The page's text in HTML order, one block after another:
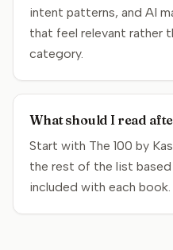
intent patterns, and AI
that feel relevant rather
category.
What should I read
Start with The 100 by
the rest of the list
included with each book.